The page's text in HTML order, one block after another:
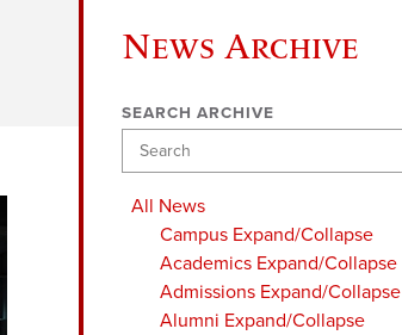
News Archive
SEARCH ARCHIVE
All News
Campus Expand/Collapse
Academics Expand/Collapse
Admissions Expand/Collapse
Alumni Expand/Collapse